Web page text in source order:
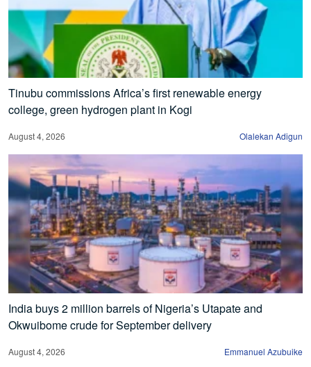
Tinubu commissions Africa’s first renewable energy
college, green hydrogen plant in Kogi
August 4, 2026 Olalekan Adigun
India buys 2 million barrels of Nigeria’s Utapate and
Okwuibome crude for September delivery
August 4, 2026 Emmanuel Azubuike